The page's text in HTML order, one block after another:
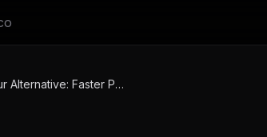
Parseur Alternative: Faster PDF Extraction in 2026